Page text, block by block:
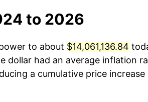
to 2026
to about $14,061,136.84
dollar had an average inflation
a cumulative price increase